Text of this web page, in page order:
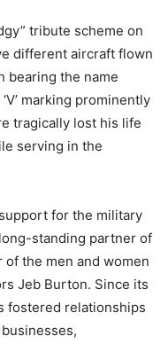
tribute scheme on
different aircraft flown
bearing the name
marking prominently
tragically lost his life
serving in the
for the military
standing partner of
of the men and women
Jeb Burton. Since its
fostered relationships